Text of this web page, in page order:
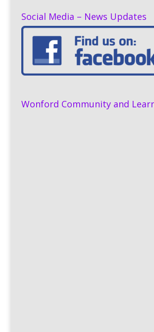
Social Media – News Updates
Wonford Community and